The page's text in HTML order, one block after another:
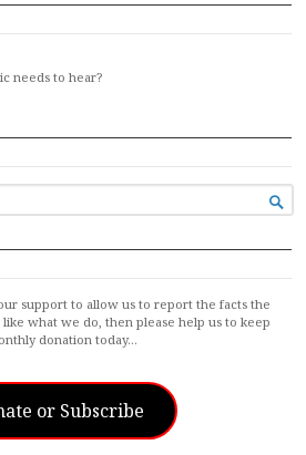
needs to hear?

support to allow us to report the facts the
what we do, then please help us to keep
donation today…
or Subscribe